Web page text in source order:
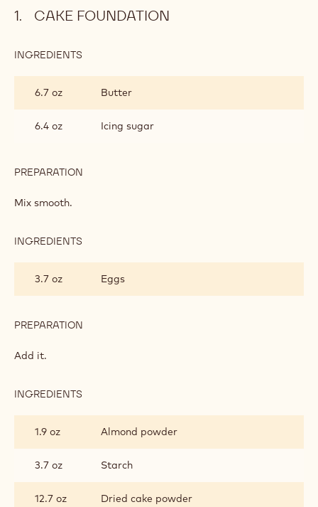
CAKE FOUNDATION
INGREDIENTS
6.7 oz
Butter
6.4 oz Icing sugar
PREPARATION
Mix smooth.
INGREDIENTS
3.7 oz
Eggs
PREPARATION
Add it.
INGREDIENTS
1.9 oz
Almond powder
3.7 oz Starch
12.7 oz Dried cake powder